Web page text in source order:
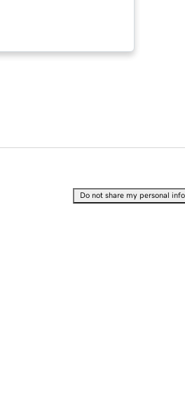
Do not share my personal